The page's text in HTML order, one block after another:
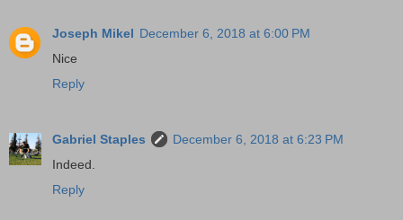
Joseph Mikel December 6, 2018 at 6:00 PM
Nice
Reply
Gabriel Staples
December 6, 2018 at 6:23 PM
Indeed.
Reply